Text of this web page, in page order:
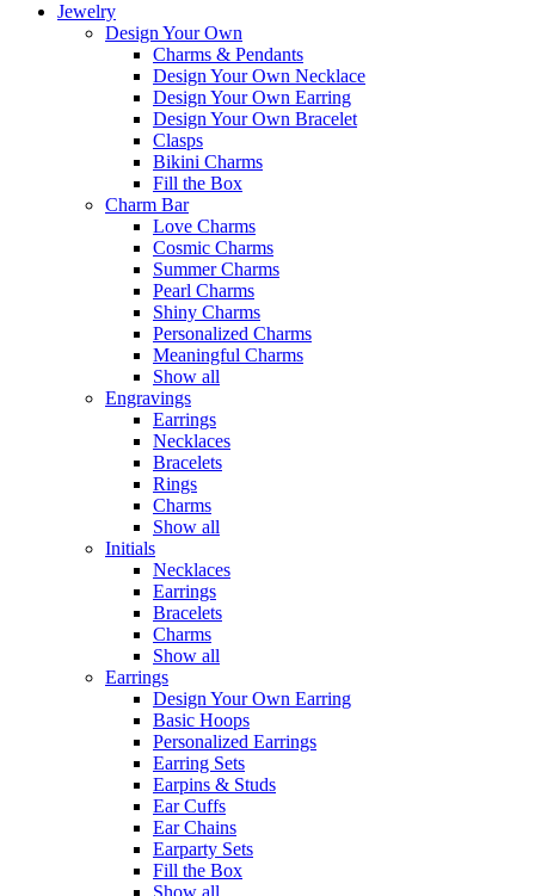
Jewelry
Design Your Own
Charms & Pendants
Design Your Own Necklace
Design Your Own Earring
Design Your Own Bracelet
Clasps
Bikini Charms
Fill the Box
Charm Bar
Love Charms
Cosmic Charms
Summer Charms
Pearl Charms
Shiny Charms
Personalized Charms
Meaningful Charms
Show all
Engravings
Earrings
Necklaces
Bracelets
Rings
Charms
Show all
Initials
Necklaces
Earrings
Bracelets
Charms
Show all
Earrings
Design Your Own Earring
Basic Hoops
Personalized Earrings
Earring Sets
Earpins & Studs
Ear Cuffs
Ear Chains
Earparty Sets
Fill the Box
Show all